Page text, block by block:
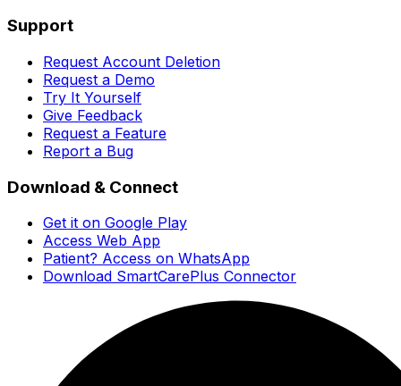
Support
Request Account Deletion
Request a Demo
Try It Yourself
Give Feedback
Request a Feature
Report a Bug
Download & Connect
Get it on Google Play
Access Web App
Patient? Access on WhatsApp
Download SmartCarePlus Connector